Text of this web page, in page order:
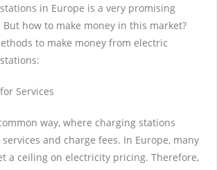
in Europe is a very promising
how to make money in this market?
to make money from electric
Services
way, where charging stations
and charge fees. In Europe, many
a ceiling on electricity pricing. Therefore,